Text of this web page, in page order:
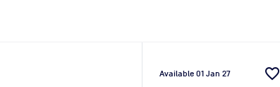
Available 01 Jan 27 favorite_border